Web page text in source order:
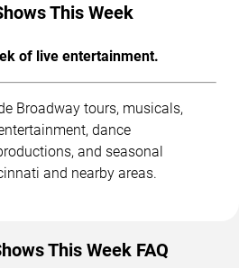
This Week
of live entertainment.
Broadway tours, musicals,
dance
and seasonal
and nearby areas.
This Week FAQ